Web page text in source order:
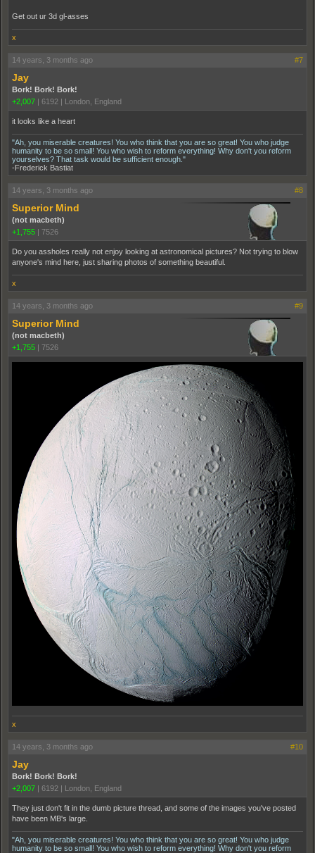
Get out ur 3d gl-asses
x
14 years, 3 months ago #7
Jay
Bork! Bork! Bork!
+2,007 | 6192 | London, England
it looks like a heart
"Ah, you miserable creatures! You who think that you are so great! You who judge
humanity to be so small! You who wish to reform everything! Why don't you reform
yourselves? That task would be sufficient enough."
-Frederick Bastiat
14 years, 3 months ago #8
Superior Mind
(not macbeth)
+1,755 | 7526
Do you assholes really not enjoy looking at astronomical pictures? Not trying to blow
anyone's mind here, just sharing photos of something beautiful.
x
14 years, 3 months ago #9
Superior Mind
(not macbeth)
+1,755 | 7526
x
14 years, 3 months ago #10
Jay
Bork! Bork! Bork!
+2,007 | 6192 | London, England
They just don't fit in the dumb picture thread, and some of the images you've posted
have been MB's large.
"Ah, you miserable creatures! You who think that you are so great! You who judge
humanity to be so small! You who wish to reform everything! Why don't you reform